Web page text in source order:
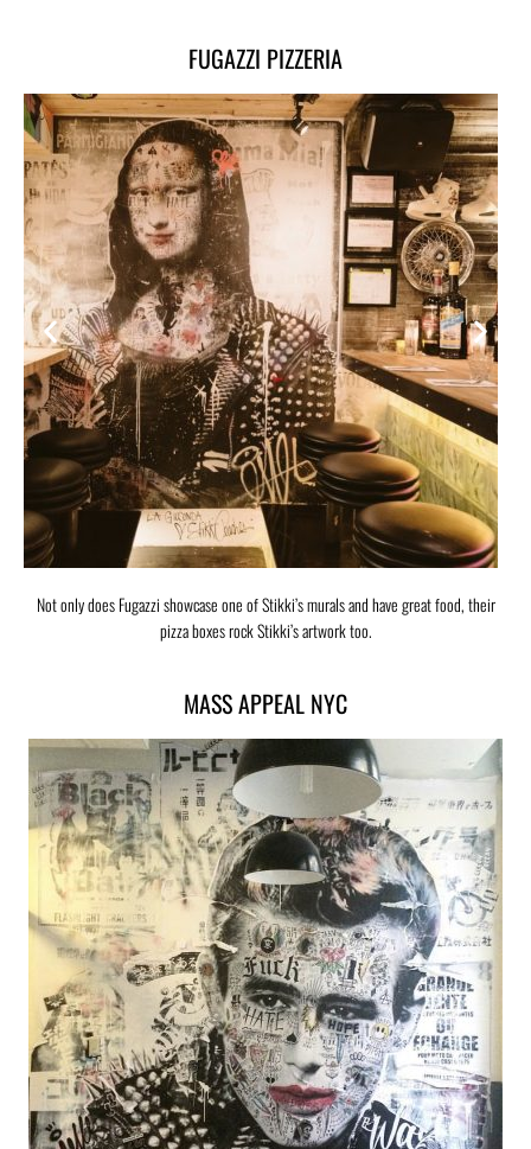
FUGAZZI PIZZERIA
Not only does Fugazzi showcase one of Stikki’s murals and have great food, their
pizza boxes rock Stikki’s artwork too.
MASS APPEAL NYC